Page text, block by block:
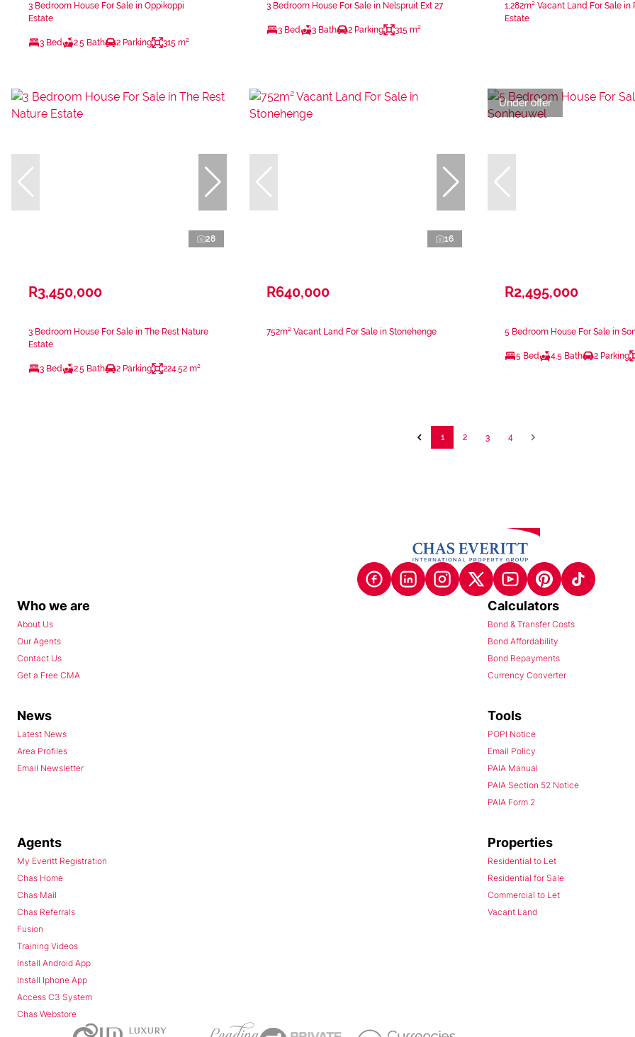
3 Bedroom House For Sale in Oppikoppi
Estate
3 Bed 2.5 Bath 2 Parking 315 m²
3 Bedroom House For Sale in Nelspruit Ext 27
3 Bed 3 Bath 2 Parking 315 m²
1,282m² Vacant Land For Sale in
Estate
28
R3,450,000
3 Bedroom House For Sale in The Rest Nature
Estate
3 Bed 2.5 Bath 2 Parking 224.52 m²
16
R640,000
752m² Vacant Land For Sale in Stonehenge
Under offer
R2,495,000
5 Bedroom House For Sale in
5 Bed 4.5 Bath 2 Parking
1 2 3 4
Who we are
About Us
Our Agents
Contact Us
Get a Free CMA
Calculators
Bond & Transfer Costs
Bond Affordability
Bond Repayments
Currency Converter
News
Latest News
Area Profiles
Email Newsletter
Tools
POPI Notice
Email Policy
PAIA Manual
PAIA Section 52 Notice
PAIA Form 2
Agents
My Everitt Registration
Chas Home
Chas Mail
Chas Referrals
Fusion
Training Videos
Install Android App
Install Iphone App
Access C3 System
Chas Webstore
Properties
Residential to Let
Residential for Sale
Commercial to Let
Vacant Land